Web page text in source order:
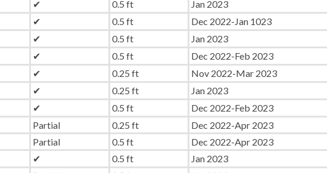
✔ 0.5 ft Jan 2023
✔ 0.5 ft Dec 2022-Jan 1023
✔ 0.5 ft Jan 2023
✔ 0.5 ft Dec 2022-Feb 2023
✔ 0.25 ft Nov 2022-Mar 2023
✔ 0.25 ft Jan 2023
✔ 0.5 ft Dec 2022-Feb 2023
Partial 0.25 ft Dec 2022-Apr 2023
Partial 0.5 ft Dec 2022-Apr 2023
✔ 0.5 ft Jan 2023